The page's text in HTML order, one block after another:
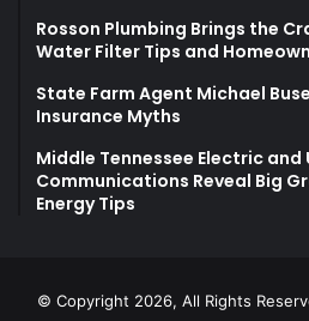
Rosson Plumbing Brings the
Water Filter Tips and
State Farm Agent Michael
Insurance Myths
Middle Tennessee Electric and
Communications Reveal Big
Energy Tips
© Copyright 2026, All Rights